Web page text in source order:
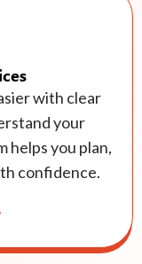
with clear
your
helps you plan,
confidence.